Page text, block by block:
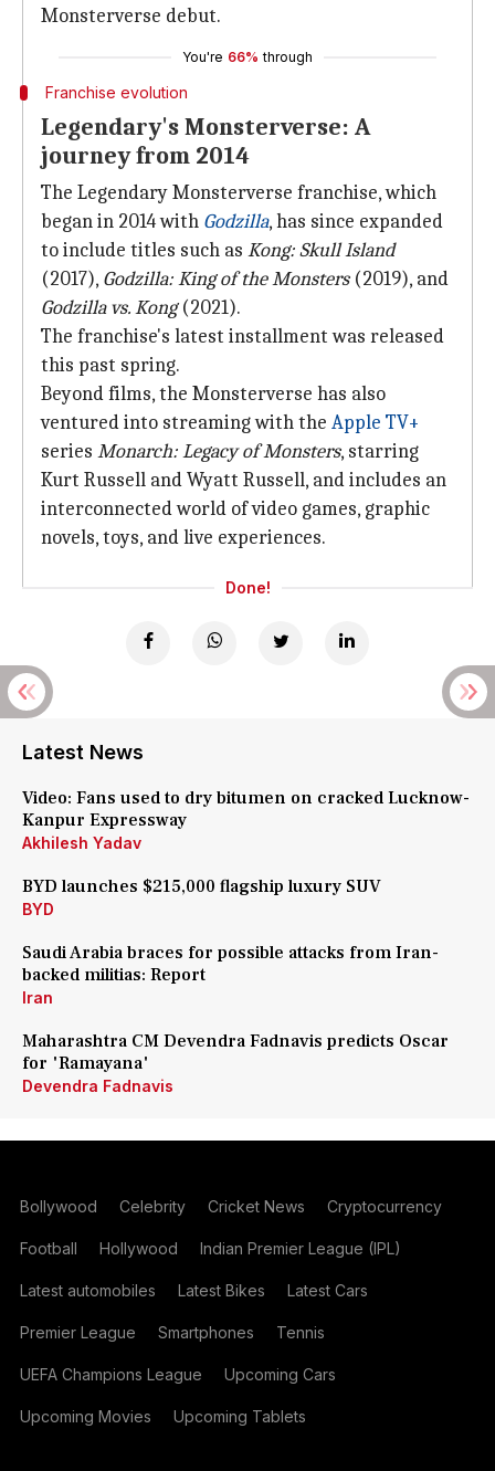
Monsterverse debut.
You're 66% through
Franchise evolution
Legendary's Monsterverse: A
journey from 2014
The Legendary Monsterverse franchise, which
began in 2014 with Godzilla, has since expanded
to include titles such as Kong: Skull Island
(2017), Godzilla: King of the Monsters(2019), and
Godzilla vs. Kong(2021).
The franchise's latest installment was released
this past spring.
Beyond films, the Monsterverse has also
ventured into streaming with the Apple TV+
series Monarch: Legacy of Monsters, starring
Kurt Russell and Wyatt Russell, and includes an
interconnected world of video games, graphic
novels, toys, and live experiences.
Done!
Latest News
Video: Fans used to dry bitumen on cracked Lucknow-
Kanpur Expressway
Akhilesh Yadav
BYD launches $215,000 flagship luxury SUV
BYD
Saudi Arabia braces for possible attacks from Iran-
backed militias: Report
Iran
Maharashtra CM Devendra Fadnavis predicts Oscar
for 'Ramayana'
Devendra Fadnavis
Bollywood Celebrity Cricket News Cryptocurrency
Football Hollywood Indian Premier League (IPL)
Latest automobiles Latest Bikes Latest Cars
Premier League Smartphones Tennis
UEFA Champions League Upcoming Cars
Upcoming Movies Upcoming Tablets